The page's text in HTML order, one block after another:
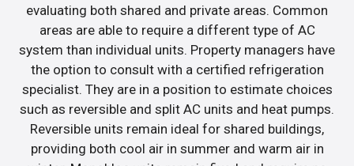
evaluating both shared and private areas. Common
areas are able to require a different type of AC
system than individual units. Property managers have
the option to consult with a certified refrigeration
specialist. They are in a position to estimate choices
such as reversible and split AC units and heat pumps.
Reversible units remain ideal for shared buildings,
providing both cool air in summer and warm air in